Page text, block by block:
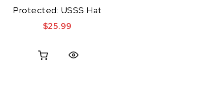
Protected: USSS Hat
$25.99